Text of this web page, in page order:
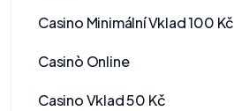
Casino Minimální Vklad 100 Kč
Casinò Online
Casino Vklad 50 Kč